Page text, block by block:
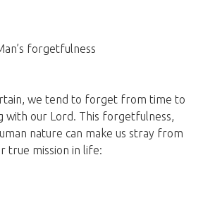
forgetfulness
we tend to forget from time to
with our Lord. This forgetfulness,
nature can make us stray from
true mission in life: